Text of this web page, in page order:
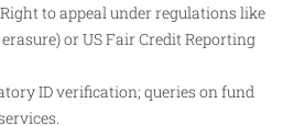
to appeal under regulations like
erasure) or US Fair Credit Reporting
ID verification; queries on fund